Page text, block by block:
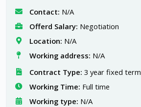
Contact: N/A
Offerd Salary: Negotiation
Location: N/A
Working address: N/A
Contract Type: 3 year fixed term
Working Time: Full time
Working type: N/A